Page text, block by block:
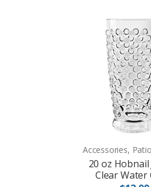
Accessories,
20 oz
Clear Water